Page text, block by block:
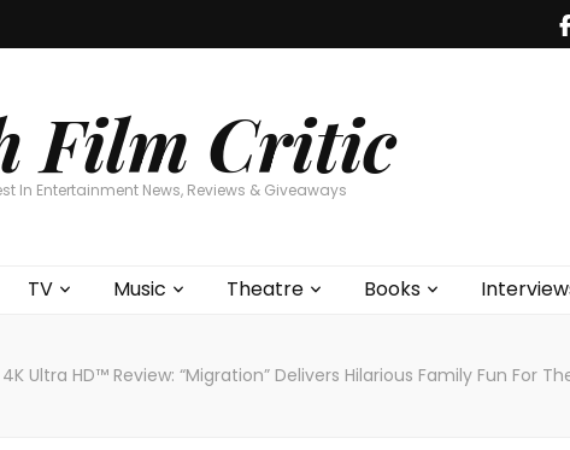
Film Critic
In Entertainment News, Reviews & Giveaways
TV Music Theatre Books
4K Ultra HD™ Review: “Migration” Delivers Hilarious Family Fun For